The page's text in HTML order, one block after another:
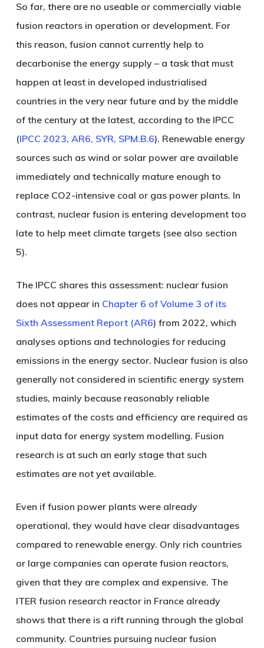
So far, there are no useable or commercially viable
fusion reactors in operation or development. For
this reason, fusion cannot currently help to
decarbonise the energy supply – a task that must
happen at least in developed industrialised
countries in the very near future and by the middle
of the century at the latest, according to the IPCC
(IPCC 2023, AR6, SYR, SPM.B.6). Renewable energy
sources such as wind or solar power are available
immediately and technically mature enough to
replace CO2-intensive coal or gas power plants. In
contrast, nuclear fusion is entering development too
late to help meet climate targets (see also section
5).
The IPCC shares this assessment: nuclear fusion
does not appear in Chapter 6 of Volume 3 of its
Sixth Assessment Report (AR6) from 2022, which
analyses options and technologies for reducing
emissions in the energy sector. Nuclear fusion is also
generally not considered in scientific energy system
studies, mainly because reasonably reliable
estimates of the costs and efficiency are required as
input data for energy system modelling. Fusion
research is at such an early stage that such
estimates are not yet available.
Even if fusion power plants were already
operational, they would have clear disadvantages
compared to renewable energy. Only rich countries
or large companies can operate fusion reactors,
given that they are complex and expensive. The
ITER fusion research reactor in France already
shows that there is a rift running through the global
community. Countries pursuing nuclear fusion